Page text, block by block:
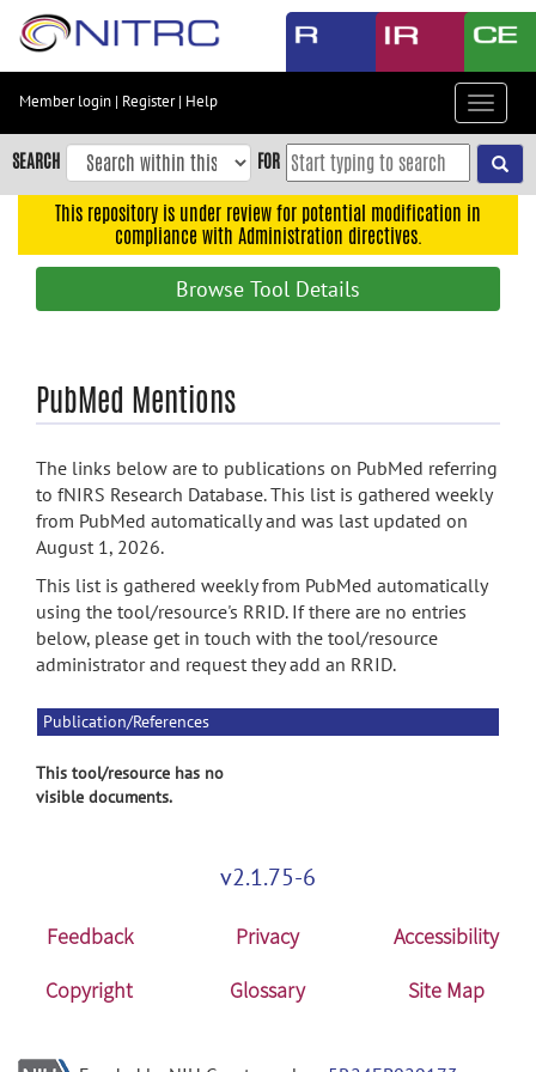
Skip
content
Skip
to
navigation
search
Member login | Register| Help
Toggle
SEARCH FOR
This repository is under review for potential modification in
compliance with Administration directives.
Browse Tool Details
PubMed Mentions
The links below are to publications on PubMed referring
to fNIRS Research Database. This list is gathered weekly
from PubMed automatically and was last updated on
August 1, 2026.
This list is gathered weekly from PubMed automatically
using the tool/resource's RRID. If there are no entries
below, please get in touch with the tool/resource
administrator and request they add an RRID.
Publication/References
This tool/resource has no
visible documents.
v2.1.75-6
Feedback Privacy
Accessibility
Copyright
Glossary Site Map